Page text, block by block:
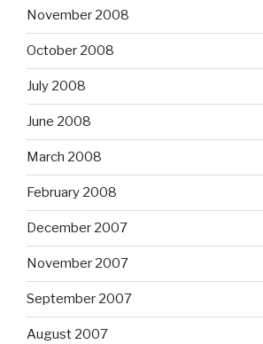
November 2008
October 2008
July 2008
June 2008
March 2008
February 2008
December 2007
November 2007
September 2007
August 2007